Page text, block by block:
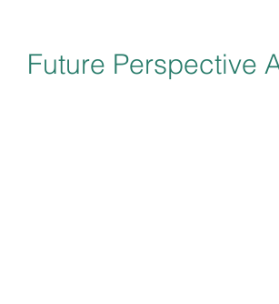
Future Perspective